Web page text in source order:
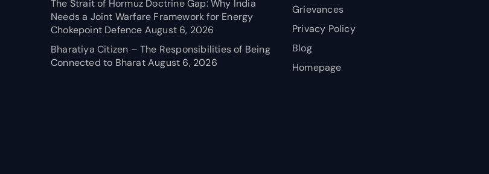
The Strait of Hormuz Doctrine Gap: Why India
Needs a Joint Warfare Framework for Energy
Chokepoint Defence August 6, 2026
Bharatiya Citizen – The Responsibilities of Being
Connected to Bharat August 6, 2026
Grievances
Privacy Policy
Blog
Homepage